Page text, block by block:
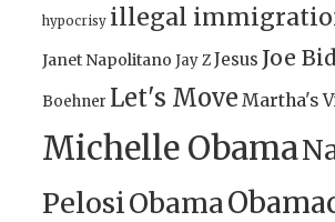
hypocrisy illegal
Janet Napolitano Jay ZJesus Joe
Boehner Let's Move Martha's
Michelle Obama
PelosiObama